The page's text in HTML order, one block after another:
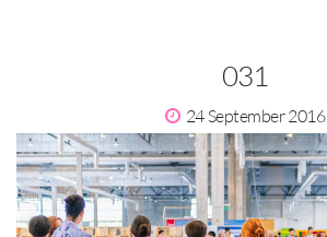
031
24 September 2016